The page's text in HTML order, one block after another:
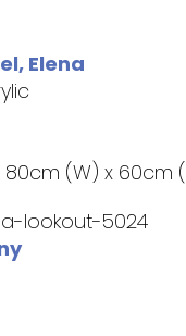
Elena
80cm (W) x 60cm
lookout-5024